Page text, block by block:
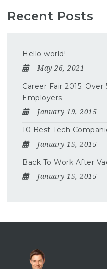
Recent Posts
Hello world!
May 26, 2021
Career Fair 2015:
Employers
January 19, 2015
10 Best Tech
January 15, 2015
Back To Work After
January 15, 2015